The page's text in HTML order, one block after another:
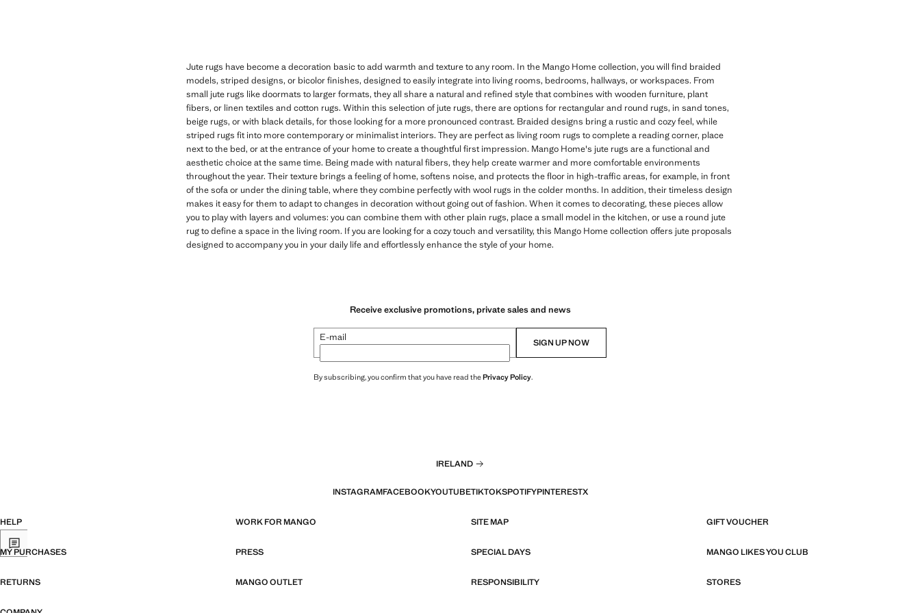
Jute rugs have become a decoration basic to add warmth and texture to any room. In the Mango Home collection, you will find braided
models, striped designs, or bicolor finishes, designed to easily integrate into living rooms, bedrooms, hallways, or workspaces. From
small jute rugs like doormats to larger formats, they all share a natural and refined style that combines with wooden furniture, plant
fibers, or linen textiles and cotton rugs. Within this selection of jute rugs, there are options for rectangular and round rugs, in sand tones,
beige rugs, or with black details, for those looking for a more pronounced contrast. Braided designs bring a rustic and cozy feel, while
striped rugs fit into more contemporary or minimalist interiors. They are perfect as living room rugs to complete a reading corner, place
next to the bed, or at the entrance of your home to create a thoughtful first impression. Mango Home's jute rugs are a functional and
aesthetic choice at the same time. Being made with natural fibers, they help create warmer and more comfortable environments
throughout the year. Their texture brings a feeling of home, softens noise, and protects the floor in high-traffic areas, for example, in front
of the sofa or under the dining table, where they combine perfectly with wool rugs in the colder months. In addition, their timeless design
makes it easy for them to adapt to changes in decoration without going out of fashion. When it comes to decorating, these pieces allow
you to play with layers and volumes: you can combine them with other plain rugs, place a small model in the kitchen, or use a round jute
rug to define a space in the living room. If you are looking for a cozy touch and versatility, this Mango Home collection offers jute proposals
designed to accompany you in your daily life and effortlessly enhance the style of your home.
Receive exclusive promotions, private sales and news
E-mail SIGN UP NOW
By subscribing, you confirm that you have read thePrivacy Policy.
IRELAND
INSTAGRAMFACEBOOKYOUTUBETIKTOKSPOTIFYPINTERESTX
HELP WORK FOR MANGO SITE MAP GIFT VOUCHER
MY PURCHASES PRESS SPECIAL DAYS MANGO LIKES YOU CLUB
RETURNS MANGO OUTLET RESPONSIBILITY STORES